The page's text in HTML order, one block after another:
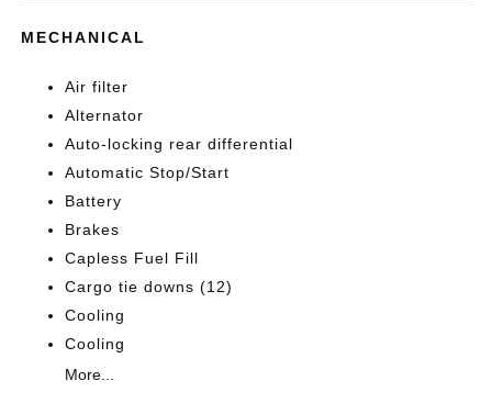
MECHANICAL
Air filter
Alternator
Auto-locking rear differential
Automatic Stop/Start
Battery
Brakes
Capless Fuel Fill
Cargo tie downs (12)
Cooling
Cooling
More...